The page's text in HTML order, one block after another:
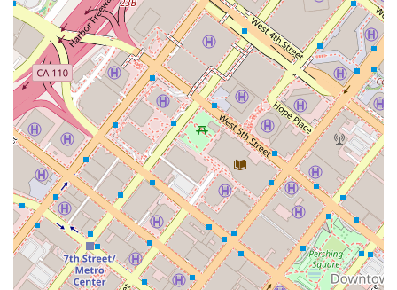
trustworthy choice. They are a reliable source of legal
assistance, ready to help you take the first steps toward
resolving your legal concerns with confidence.